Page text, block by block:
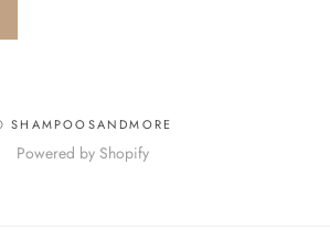
SHAMPOOSANDMORE
Powered by Shopify